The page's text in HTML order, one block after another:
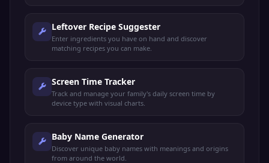
Leftover Recipe Suggester
Enter ingredients you have on hand and discover
matching recipes you can make.
Screen Time Tracker
Track and manage your family's daily screen time by
device type with visual charts.
Baby Name Generator
Discover unique baby names with meanings and origins
from around the world.